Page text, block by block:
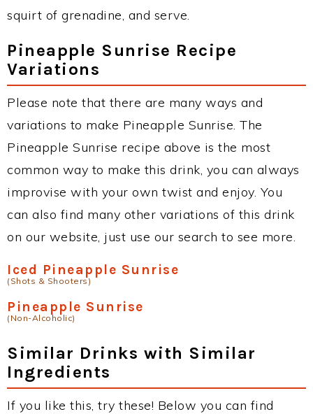
squirt of grenadine, and serve.
Pineapple Sunrise Recipe
Variations
Please note that there are many ways and
variations to make Pineapple Sunrise. The
Pineapple Sunrise recipe above is the most
common way to make this drink, you can always
improvise with your own twist and enjoy. You
can also find many other variations of this drink
on our website, just use our search to see more.
Iced Pineapple Sunrise
(Shots & Shooters)
Pineapple Sunrise
(Non-Alcoholic)
Similar Drinks with Similar
Ingredients
If you like this, try these! Below you can find